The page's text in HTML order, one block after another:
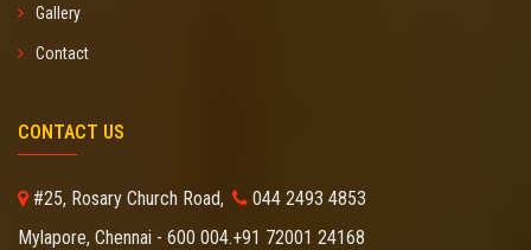
Gallery
Contact
CONTACT US
#25, Rosary Church Road,
Mylapore, Chennai - 600 004.
044 2493 4853
+91 72001 24168